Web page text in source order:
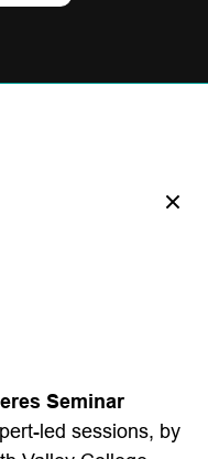
Seminar
led sessions, by